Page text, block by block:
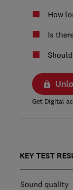
How
Is
Get Digital
KEY TEST
Sound quality